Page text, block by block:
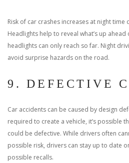
Risk of car crashes increases at night time
Headlights help to reveal what’s up
headlights can only reach so far. Night
avoid surprise hazards on the road.
9. DEFECTIVE
Car accidents can be caused by design
required to create a vehicle, it’s possible
could be defective. While drivers often
possible risk, drivers can stay up to date
possible recalls.